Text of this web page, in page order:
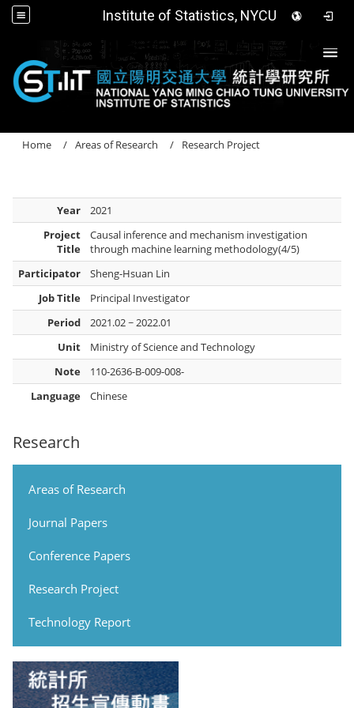
Institute of Statistics, NYCU
Research
Areas of Research
Journal Papers
Conference Papers
Research Project
Technology Report
Home Areas of Research Research Project
Year
2021
Project
Title
Causal inference and mechanism investigation
through machine learning methodology(4/5)
Participator
Sheng-Hsuan Lin
Job Title
Principal Investigator
Period
2021.02 ~ 2022.01
Unit
Ministry of Science and Technology
Note
110-2636-B-009-008-
Language
Chinese